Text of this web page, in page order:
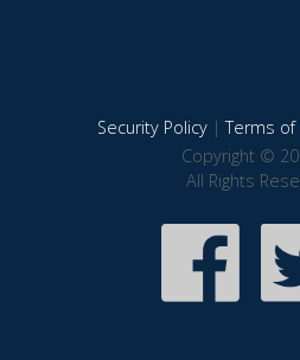
Security Policy|Terms of
Copyright ©
All Rights